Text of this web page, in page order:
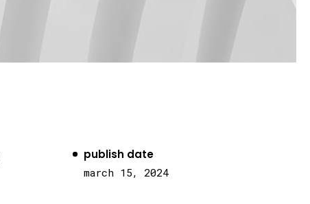
publish date
march 15, 2024